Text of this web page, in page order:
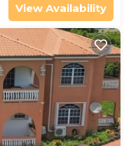
View Availability